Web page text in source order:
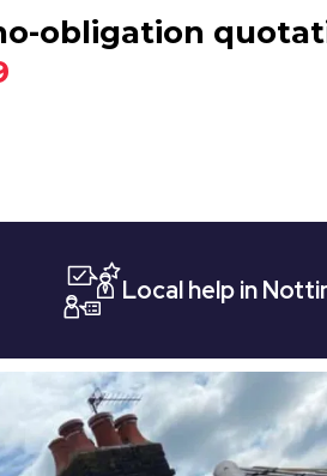
obligation
Local help in Nottingham